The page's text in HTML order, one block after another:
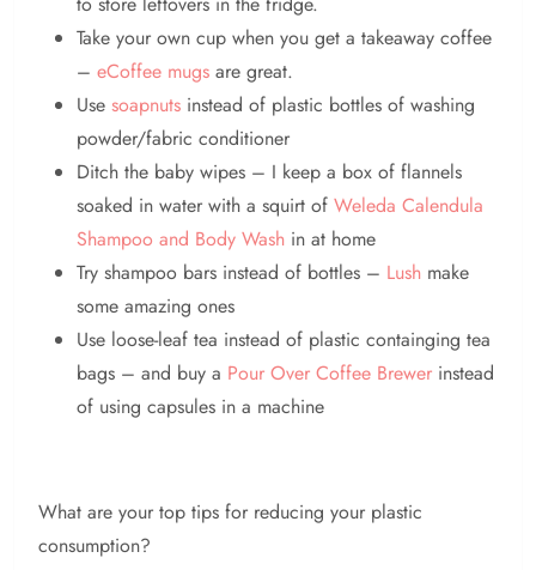
Take your own cup when you get a takeaway coffee
– eCoffee mugs are great.
Use soapnuts instead of plastic bottles of washing
powder/fabric conditioner
Ditch the baby wipes – I keep a box of flannels
soaked in water with a squirt of Weleda Calendula
Shampoo and Body Wash in at home
Try shampoo bars instead of bottles – Lush make
some amazing ones
Use loose-leaf tea instead of plastic containging tea
bags – and buy a Pour Over Coffee Brewer instead
of using capsules in a machine
What are your top tips for reducing your plastic
consumption?